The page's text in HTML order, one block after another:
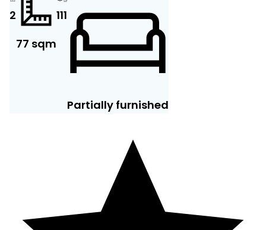
2
77 sqm
111
Partially furnished